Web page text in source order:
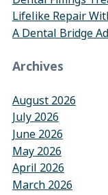
Lifelike Repair
A Dental Bridge
Archives
August 2026
July 2026
June 2026
May 2026
April 2026
March 2026